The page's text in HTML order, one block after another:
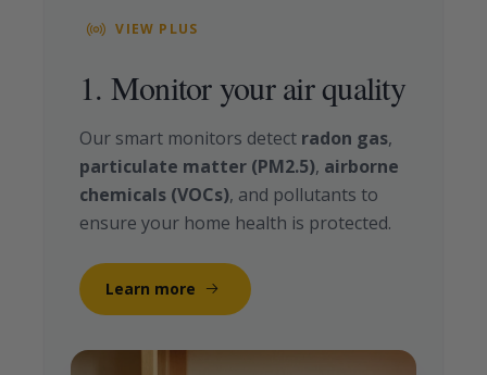
VIEW PLUS
1. Monitor your air quality
Our smart monitors detect radon gas,
particulate matter (PM2.5), airborne
chemicals (VOCs), and pollutants to
ensure your home health is protected.
Learn more